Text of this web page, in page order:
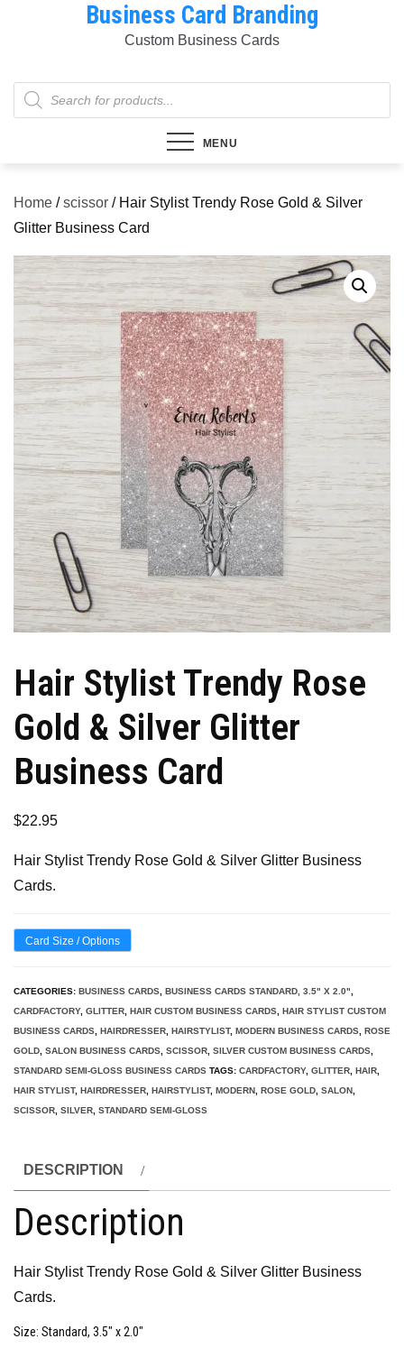
Business Card Branding
Custom Business Cards
Products
search
MENU
Home /scissor / Hair Stylist Trendy Rose Gold & Silver
Glitter Business Card
Hair Stylist Trendy Rose
Gold & Silver Glitter
Business Card
$22.95
Hair Stylist Trendy Rose Gold & Silver Glitter Business
Cards.
Card Size / Options
CATEGORIES: BUSINESS CARDS BUSINESS CARDS STANDARD, 3.5" X 2.0"
CARDFACTORY, GLITTER HAIR CUSTOM BUSINESS CARDS HAIR STYLIST CUSTOM
BUSINESS CARDS HAIRDRESSER HAIRSTYLIST, MODERN BUSINESS CARDS ROSE
GOLD SALON BUSINESS CARDS SCISSOR SILVER CUSTOM BUSINESS CARDS
STANDARD SEMI-GLOSS BUSINESS CARDS TAGS: CARDFACTORY, GLITTER HAIR
HAIR STYLIST, HAIRDRESSER HAIRSTYLIST, MODERN ROSE GOLD SALON
SCISSOR SILVER STANDARD SEMI-GLOSS
DESCRIPTION
Description
Hair Stylist Trendy Rose Gold & Silver Glitter Business
Cards.
Size: Standard, 3.5″ x 2.0″